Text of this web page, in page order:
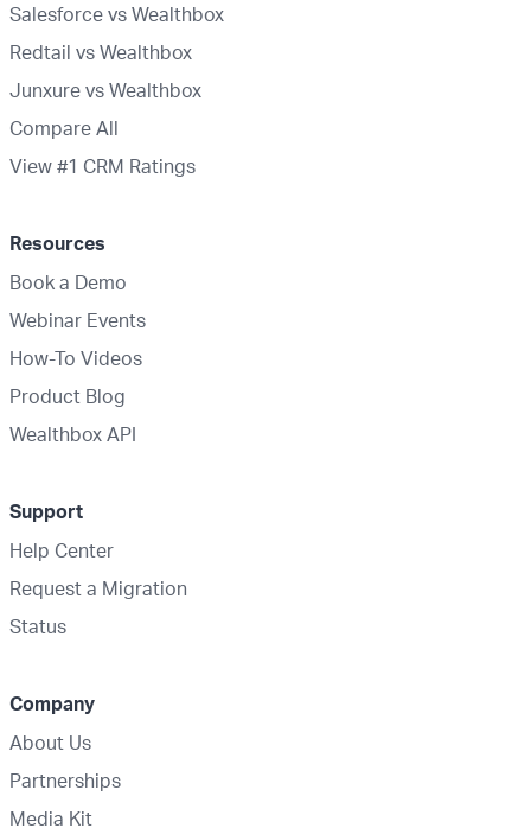
Salesforce vs Wealthbox
Redtail vs Wealthbox
Junxure vs Wealthbox
Compare All
View #1 CRM Ratings
Resources
Book a Demo
Webinar Events
How-To Videos
Product Blog
Wealthbox API
Support
Help Center
Request a Migration
Status
Company
About Us
Partnerships
Media Kit